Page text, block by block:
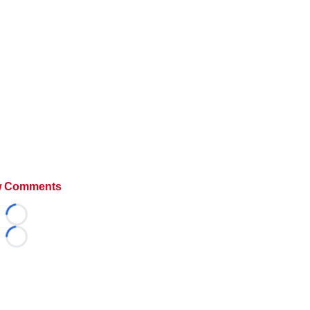
Comments
Loading...
Loading...